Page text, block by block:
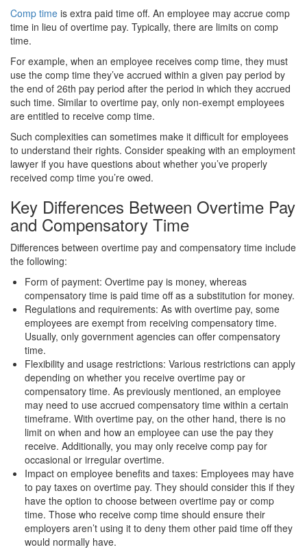
Comp time is extra paid time off. An employee may accrue comp
time in lieu of overtime pay. Typically, there are limits on comp
time.
For example, when an employee receives comp time, they must
use the comp time they’ve accrued within a given pay period by
the end of 26th pay period after the period in which they accrued
such time. Similar to overtime pay, only non-exempt employees
are entitled to receive comp time.
Such complexities can sometimes make it difficult for employees
to understand their rights. Consider speaking with an employment
lawyer if you have questions about whether you’ve properly
received comp time you’re owed.
Key Differences Between Overtime Pay
and Compensatory Time
Differences between overtime pay and compensatory time include
the following:
Form of payment: Overtime pay is money, whereas
compensatory time is paid time off as a substitution for money.
Regulations and requirements: As with overtime pay, some
employees are exempt from receiving compensatory time.
Usually, only government agencies can offer compensatory
time.
Flexibility and usage restrictions: Various restrictions can apply
depending on whether you receive overtime pay or
compensatory time. As previously mentioned, an employee
may need to use accrued compensatory time within a certain
timeframe. With overtime pay, on the other hand, there is no
limit on when and how an employee can use the pay they
receive. Additionally, you may only receive comp pay for
occasional or irregular overtime.
Impact on employee benefits and taxes: Employees may have
to pay taxes on overtime pay. They should consider this if they
have the option to choose between overtime pay or comp
time. Those who receive comp time should ensure their
employers aren’t using it to deny them other paid time off they
would normally have.